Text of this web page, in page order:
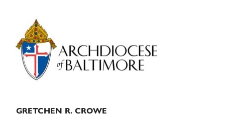
Primary
Sidebar
GRETCHEN R. CROWE